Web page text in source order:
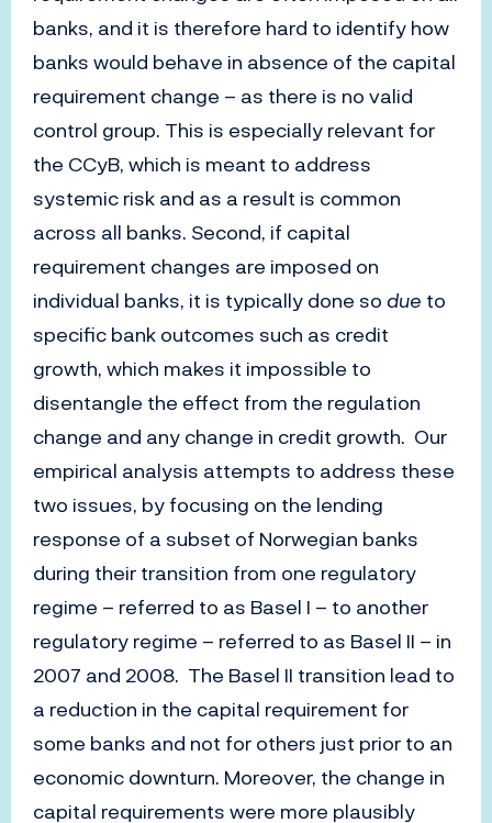
banks, and it is therefore hard to identify how
banks would behave in absence of the capital
requirement change – as there is no valid
control group. This is especially relevant for
the CCyB, which is meant to address
systemic risk and as a result is common
across all banks. Second, if capital
requirement changes are imposed on
individual banks, it is typically done sodue to
specific bank outcomes such as credit
growth, which makes it impossible to
disentangle the effect from the regulation
change and any change in credit growth. Our
empirical analysis attempts to address these
two issues, by focusing on the lending
response of a subset of Norwegian banks
during their transition from one regulatory
regime – referred to as Basel I – to another
regulatory regime – referred to as Basel II – in
2007 and 2008. The Basel II transition lead to
a reduction in the capital requirement for
some banks and not for others just prior to an
economic downturn. Moreover, the change in
capital requirements were more plausibly